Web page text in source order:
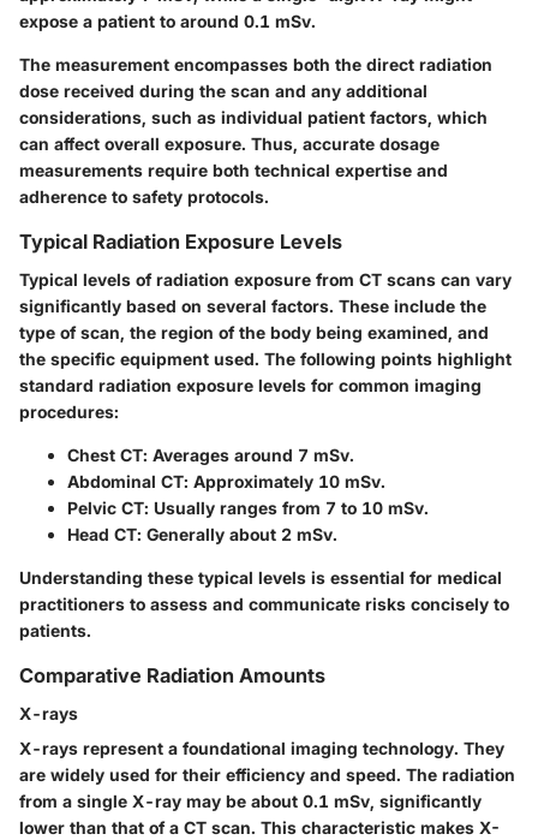
expose a patient to around 0.1 mSv.
The measurement encompasses both the direct radiation
dose received during the scan and any additional
considerations, such as individual patient factors, which
can affect overall exposure. Thus, accurate dosage
measurements require both technical expertise and
adherence to safety protocols.
Typical Radiation Exposure Levels
Typical levels of radiation exposure from CT scans can vary
significantly based on several factors. These include the
type of scan, the region of the body being examined, and
the specific equipment used. The following points highlight
standard radiation exposure levels for common imaging
procedures:
Chest CT: Averages around 7 mSv.
Abdominal CT: Approximately 10 mSv.
Pelvic CT: Usually ranges from 7 to 10 mSv.
Head CT: Generally about 2 mSv.
Understanding these typical levels is essential for medical
practitioners to assess and communicate risks concisely to
patients.
Comparative Radiation Amounts
X-rays
X-rays represent a foundational imaging technology. They
are widely used for their efficiency and speed. The radiation
from a single X-ray may be about 0.1 mSv, significantly
lower than that of a CT scan. This characteristic makes X-